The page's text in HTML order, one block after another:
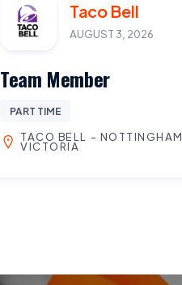
Taco Bell
AUGUST 3, 2026
Team Member
PART TIME
TACO BELL - NOTTINGHAM
VICTORIA